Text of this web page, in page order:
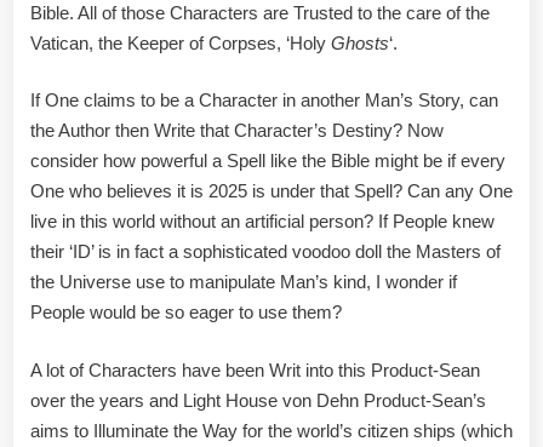
Bible. All of those Characters are Trusted to the care of the
Vatican, the Keeper of Corpses, ‘Holy Ghosts‘.
If One claims to be a Character in another Man’s Story, can
the Author then Write that Character’s Destiny? Now
consider how powerful a Spell like the Bible might be if every
One who believes it is 2025 is under that Spell? Can any One
live in this world without an artificial person? If People knew
their ‘ID’ is in fact a sophisticated voodoo doll the Masters of
the Universe use to manipulate Man’s kind, I wonder if
People would be so eager to use them?
A lot of Characters have been Writ into this Product-Sean
over the years and Light House von Dehn Product-Sean’s
aims to Illuminate the Way for the world’s citizen ships (which